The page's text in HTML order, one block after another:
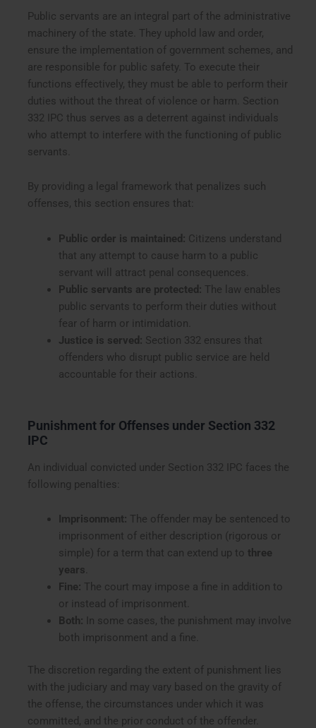
Public servants are an integral part of the administrative
machinery of the state. They uphold law and order,
ensure the implementation of government schemes, and
are responsible for public safety. To execute their
functions effectively, they must be able to perform their
duties without the threat of violence or harm. Section
332 IPC thus serves as a deterrent against individuals
who attempt to interfere with the functioning of public
servants.
By providing a legal framework that penalizes such
offenses, this section ensures that:
Public order is maintained: Citizens understand
that any attempt to cause harm to a public
servant will attract penal consequences.
Public servants are protected: The law enables
public servants to perform their duties without
fear of harm or intimidation.
Justice is served: Section 332 ensures that
offenders who disrupt public service are held
accountable for their actions.
Punishment for Offenses under Section 332
IPC
An individual convicted under Section 332 IPC faces the
following penalties:
Imprisonment: The offender may be sentenced to
imprisonment of either description (rigorous or
simple) for a term that can extend up to three
years
Fine: The court may impose a fine in addition to
or instead of imprisonment.
Both: In some cases, the punishment may involve
both imprisonment and a fine.
The discretion regarding the extent of punishment lies
with the judiciary and may vary based on the gravity of
the offense, the circumstances under which it was
committed, and the prior conduct of the offender.